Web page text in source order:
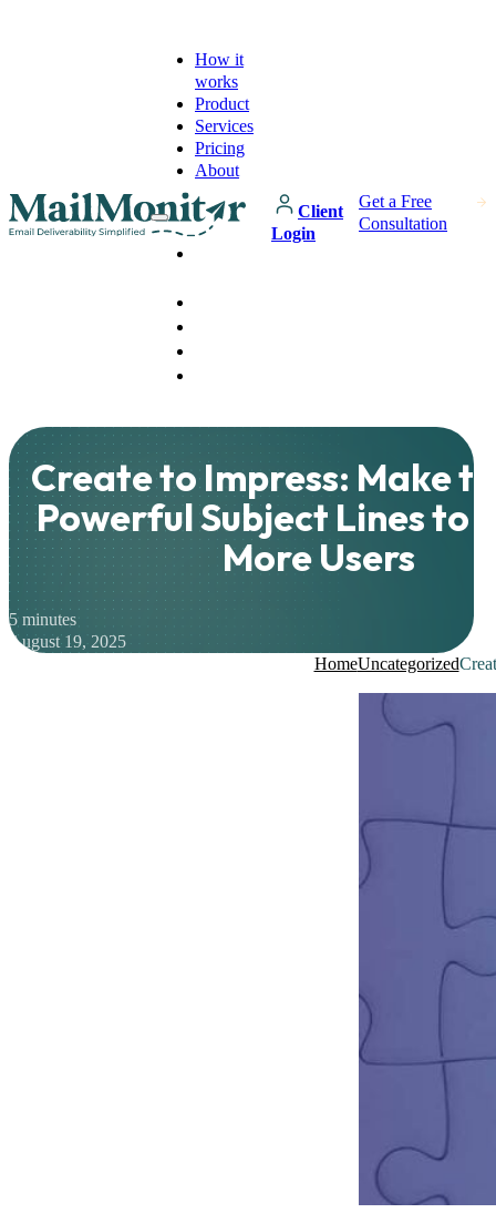
How it
works
Product
Services
Pricing
About
Client
Login
Get a Free
Consultation
Create to Impress: Make
Powerful Subject Lines to
More Users
5 minutes
August 19, 2025
HomeUncategorized